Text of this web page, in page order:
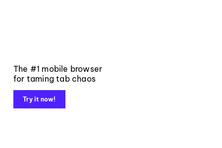
The #1 mobile browser
for taming tab chaos
Try it now!